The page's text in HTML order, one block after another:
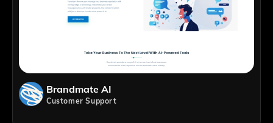
Brandmate AI
Customer Support